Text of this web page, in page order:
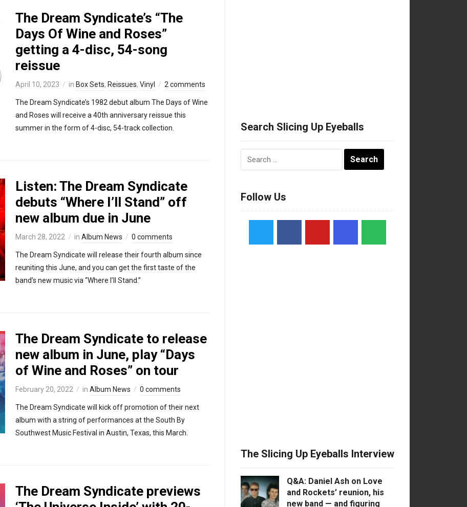
The Dream Syndicate’s “The
Days Of Wine and Roses”
getting a 4-disc, 54-song
reissue
April 10, 2023 in Box Sets, Reissues, Vinyl 2 comments
The Dream Syndicate’s 1982 debut album The Days of Wine
and Roses will receive a 40th anniversary reissue this
summer in the form of 4-disc, 54-track collection.
Listen: The Dream Syndicate
debuts “Where I’ll Stand” off
new album due in June
March 28, 2022 in Album News 0 comments
The Dream Syndicate will release their fourth album since
reuniting this June, and you can get the first taste of the
band’s new music via “Where I’ll Stand.”
The Dream Syndicate to release
new album in June, play “Days
of Wine and Roses” on tour
February 20, 2022 in Album News 0 comments
The Dream Syndicate will kick off promotion of their next
album with a string of performances at the South By
Southwest Music Festival in Austin, Texas, this March.
The Dream Syndicate previews
Search Slicing Up Eyeballs
Follow Us
The Slicing Up Eyeballs Interview
Q&A: Daniel Ash on Love
and Rockets’ reunion, his
new band — and figuring